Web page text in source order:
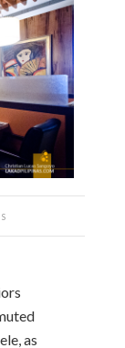
as